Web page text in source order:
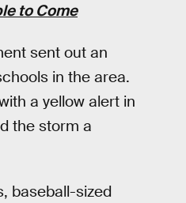
to Come
sent out an
in the area.
a yellow alert in
the storm a
baseball-sized